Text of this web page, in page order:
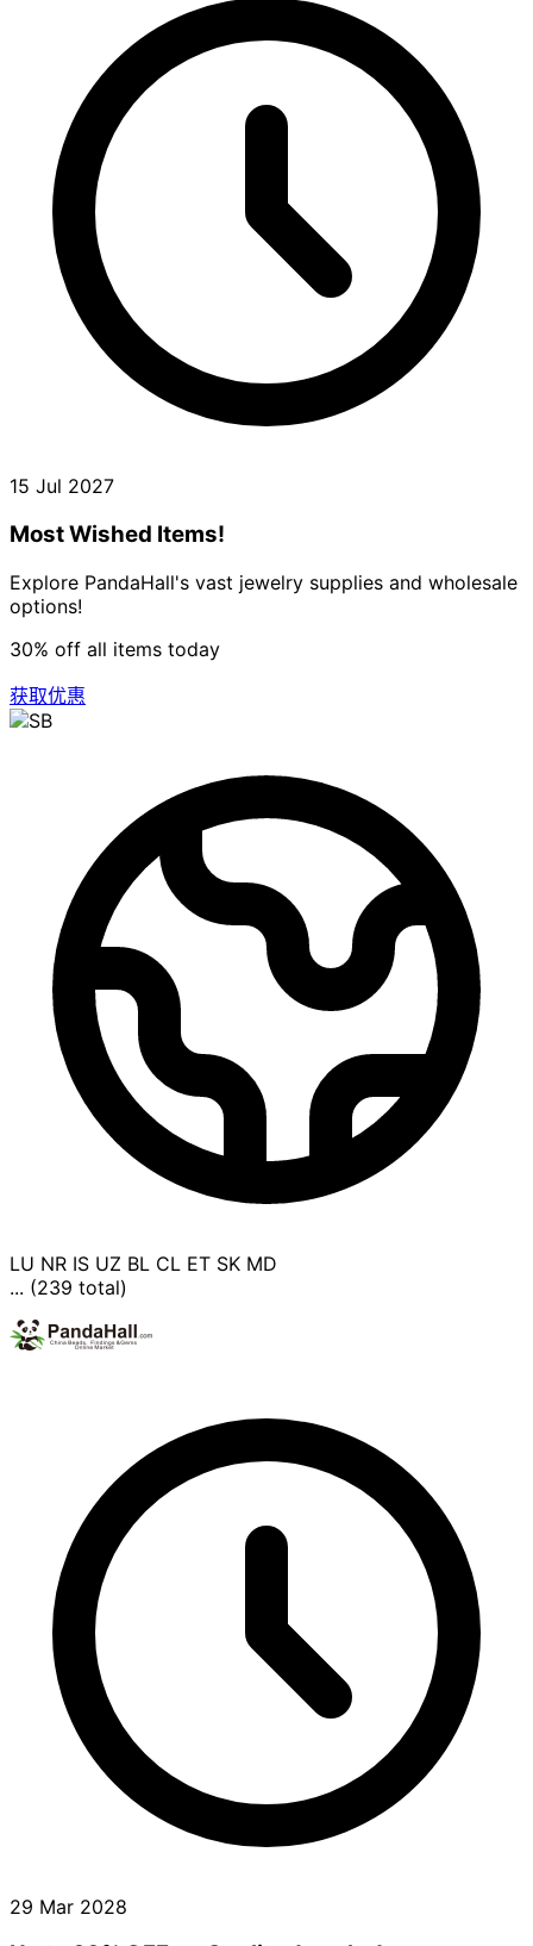
15 Jul 2027
Most Wished Items!
Explore PandaHall's vast jewelry supplies and wholesale
options!
30% off all items today
获取优惠
LU NR IS UZ BL CL ET SK MD
... (239 total)
29 Mar 2028